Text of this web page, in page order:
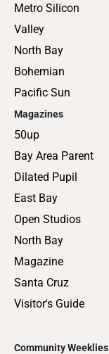
Metro Silicon
Valley
North Bay
Bohemian
Pacific Sun
Magazines
50up
Bay Area Parent
Dilated Pupil
East Bay
Open Studios
North Bay
Magazine
Santa Cruz
Visitor's Guide
Community Weeklies